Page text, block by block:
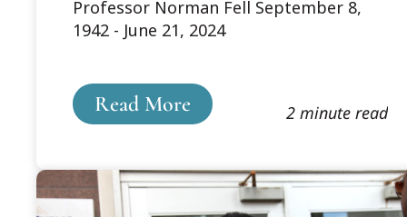
Norm Fell
Professor Norman Fell September 8,
1942 - June 21, 2024
Read More 2 minute read